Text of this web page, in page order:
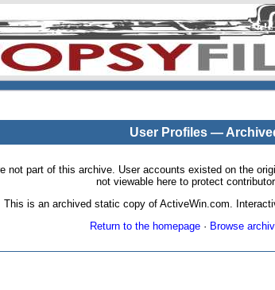
User Profiles —
not part of this archive. User accounts existed on the
not viewable here to protect
This is an archived static copy of ActiveWin.com.
Return to the homepage· Browse